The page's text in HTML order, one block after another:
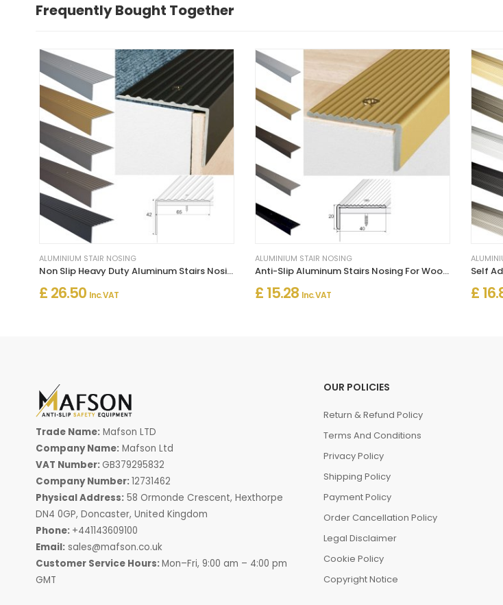
Frequently Bought Together
ALUMINIUM STAIR NOSING
Non Slip Heavy Duty Aluminum Stairs Nosing For Stair Treads
£ 26.50 Inc. VAT
ALUMINIUM STAIR NOSING
Anti-Slip Aluminum Stairs Nosing For Wooden Treads
£ 15.28 Inc. VAT £
Trade Name: Mafson LTD
Company Name: Mafson Ltd
VAT Number: GB379295832
Company Number:12731462
Physical Address: 58 Ormonde Crescent, Hexthorpe
DN4 0GP, Doncaster, United Kingdom
Phone: +441143609100
Email: sales@mafson.co.uk
Customer Service Hours:Mon–Fri, 9:00 am – 4:00 pm
GMT
OUR POLICIES
Return & Refund Policy
Terms And Conditions
Privacy Policy
Shipping Policy
Payment Policy
Order Cancellation Policy
Legal Disclaimer
Cookie Policy
Copyright Notice